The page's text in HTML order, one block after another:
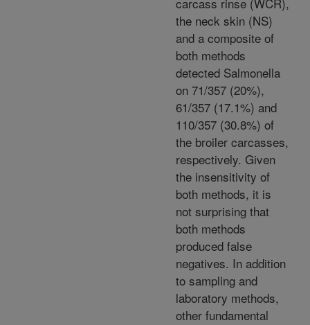
the neck skin (NS)
and a composite of
both methods
detected Salmonella
on 71/357 (20%),
61/357 (17.1%) and
110/357 (30.8%) of
the broiler carcasses,
respectively. Given
the insensitivity of
both methods, it is
not surprising that
both methods
produced false
negatives. In addition
to sampling and
laboratory methods,
other fundamental